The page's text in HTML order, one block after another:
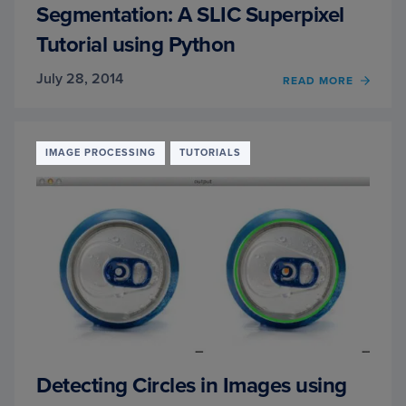
Segmentation: A SLIC Superpixel
Tutorial using Python
July 28, 2014 READ MORE
IMAGE PROCESSING TUTORIALS
Detecting Circles in Images using